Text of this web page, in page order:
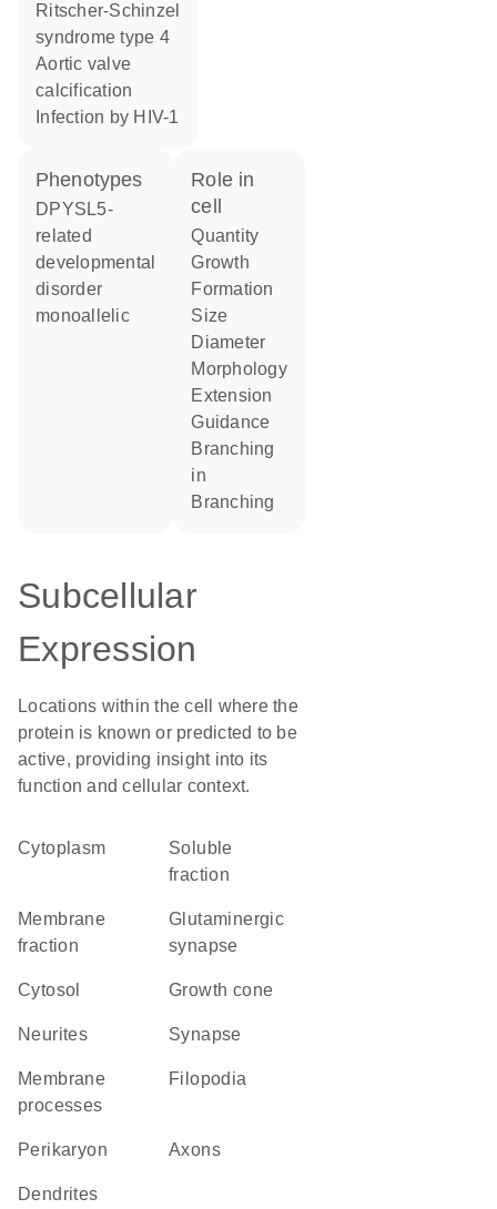
Ritscher-Schinzel
syndrome type 4
aortic valve
calcification
infection by HIV-1
phenotypes
DPYSL5-
related
developmental
disorder
monoallelic
role in
cell
quantity
growth
formation
size
diameter
morphology
extension
guidance
branching
in
branching
Subcellular
Expression
Locations within the cell where the
protein is known or predicted to be
active, providing insight into its
function and cellular context.
Cytoplasm
soluble
fraction
membrane
fraction
glutaminergic
synapse
cytosol growth cone
neurites synapse
membrane
processes
filopodia
perikaryon axons
dendrites